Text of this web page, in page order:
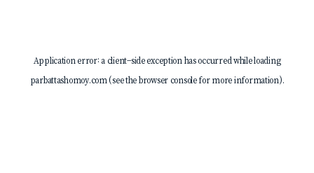
Application error: a client-side exception has occurred while loading
parbattashomoy.com(see thebrowser consolefor more information).